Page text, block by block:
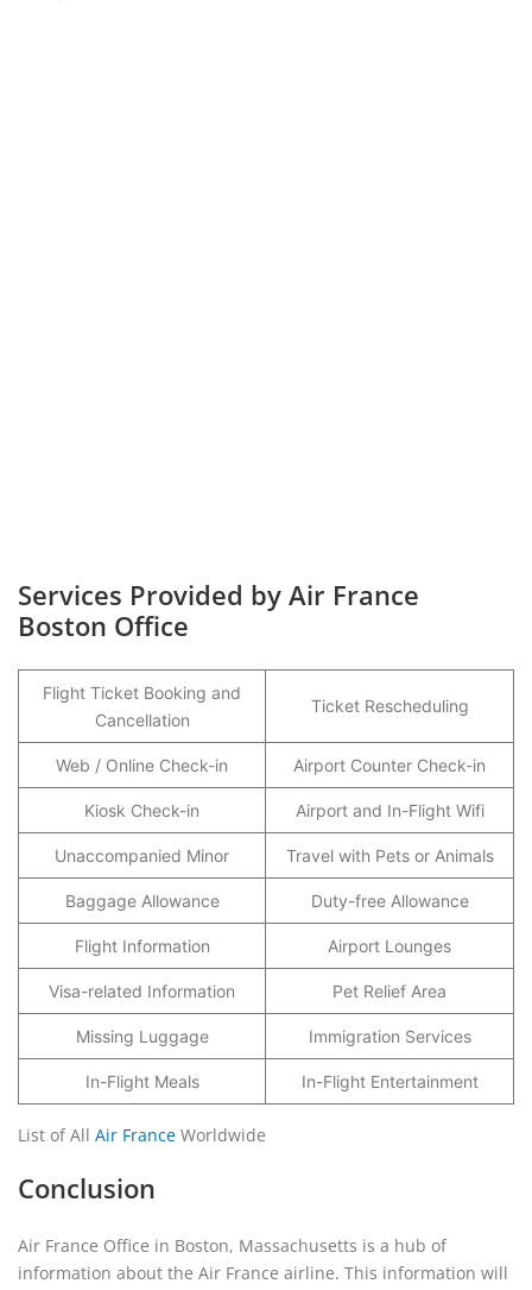
Services Provided by Air France
Boston Office
Flight Ticket Booking and
Cancellation
Ticket Rescheduling
Web / Online Check-in Airport Counter Check-in
Kiosk Check-in Airport and In-Flight Wifi
Unaccompanied Minor Travel with Pets or Animals
Baggage Allowance Duty-free Allowance
Flight Information Airport Lounges
Visa-related Information Pet Relief Area
Missing Luggage Immigration Services
In-Flight Meals In-Flight Entertainment
List of All Air France Worldwide
Conclusion
Air France Office in Boston, Massachusetts is a hub of
information about the Air France airline. This information will